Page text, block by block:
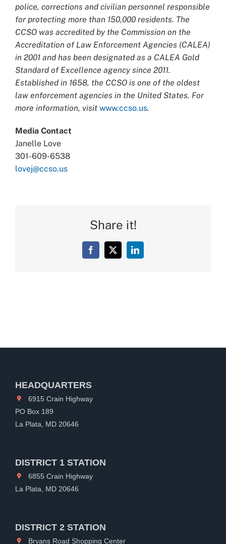
police, corrections and civilian personnel responsible
for protecting more than 150,000 residents. The
CCSO was accredited by the Commission on the
Accreditation of Law Enforcement Agencies (CALEA)
in 2001 and has been designated as a CALEA Gold
Standard of Excellence agency since 2011.
Established in 1658, the CCSO is one of the oldest
law enforcement agencies in the United States. For
more information, visit www.ccso.us.
Media Contact
Janelle Love
301-609-6538
lovej@ccso.us
Share it!
Facebook
X LinkedIn
HEADQUARTERS
6915 Crain Highway
PO Box 189
La Plata, MD 20646
DISTRICT 1 STATION
6855 Crain Highway
La Plata, MD 20646
DISTRICT 2 STATION
Bryans Road Shopping Center